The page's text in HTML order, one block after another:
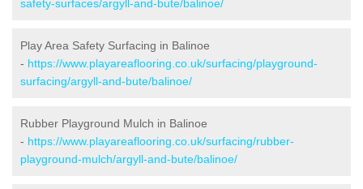
safety-surfaces/argyll-and-bute/balinoe/
Play Area Safety Surfacing in Balinoe
- https://www.playareaflooring.co.uk/surfacing/playground-
surfacing/argyll-and-bute/balinoe/
Rubber Playground Mulch in Balinoe
- https://www.playareaflooring.co.uk/surfacing/rubber-
playground-mulch/argyll-and-bute/balinoe/